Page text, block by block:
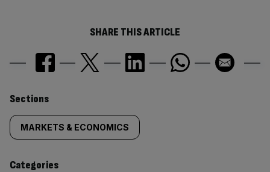
SHARE THIS ARTICLE
Similarly
tagged
content:
Sections
MARKETS & ECONOMICS
Categories